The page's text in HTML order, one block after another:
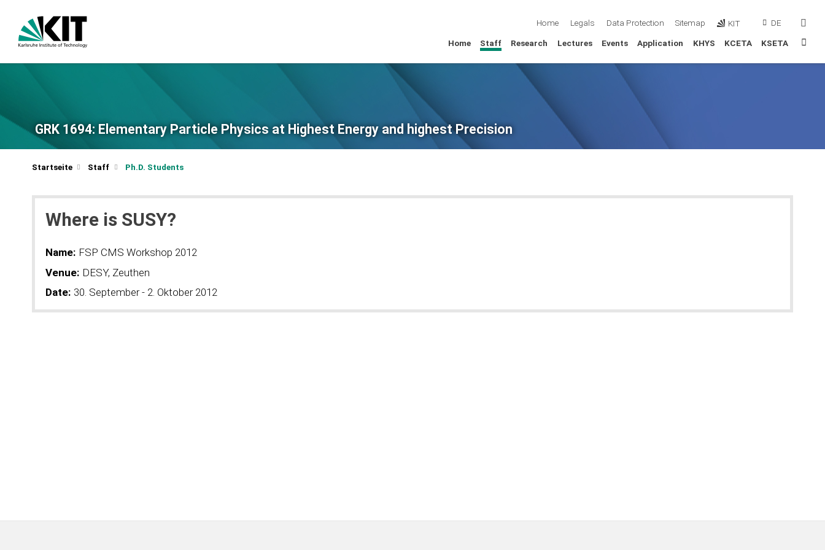
Home Legals Data Protection Sitemap KIT DE
Home Staff Research Lectures Events Application KHYS KCETA KSETA
GRK 1694: Elementary Particle Physics at Highest Energy and highest Precision
Startseite Staff Ph.D. Students
Where is SUSY?
Name: FSP CMS Workshop 2012
Venue: DESY, Zeuthen
Date: 30. September - 2. Oktober 2012